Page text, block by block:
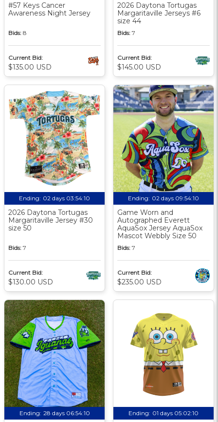
#57 Keys Cancer
Awareness Night Jersey
Bids: 8
Current Bid:
$135.00 USD
2026 Daytona Tortugas
Margaritaville Jerseys #6
size 44
Bids: 7
Current Bid:
$145.00 USD
Ending: 02 days 03:54:10
2026 Daytona Tortugas
Margaritaville Jersey #30
size 50
Bids: 7
Current Bid:
$130.00 USD
Ending: 02 days 09:54:10
Game Worn and
Autographed Everett
AquaSox Jersey AquaSox
Mascot Webbly Size 50
Bids: 7
Current Bid:
$235.00 USD
Ending: 28 days 06:54:10 Ending: 01 days 05:02:10